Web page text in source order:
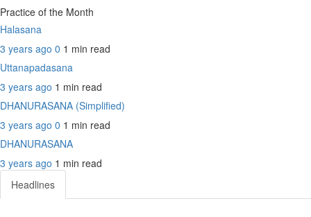
Practice of the Month
Halasana
3 years ago 0 1 min read
Uttanapadasana
3 years ago 1 min read
DHANURASANA (Simplified)
3 years ago 0 1 min read
DHANURASANA
3 years ago 1 min read
Headlines